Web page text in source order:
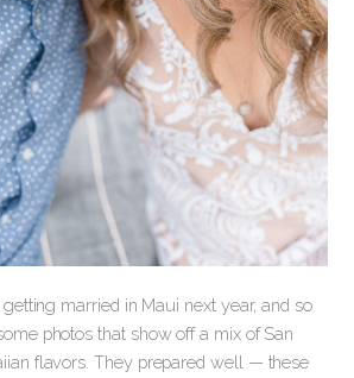
married in Maui next year, and so
photos that show off a mix of San
flavors. They prepared well — these